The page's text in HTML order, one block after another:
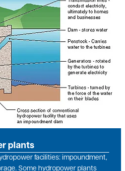
plants
facilities: impoundment,
Some hydropower plants